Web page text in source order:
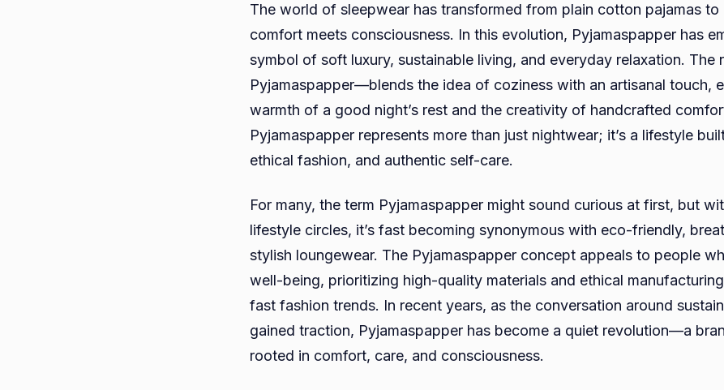
and
Style
at
Home
The world of sleepwear has transformed from plain cotton pajamas to
comfort meets consciousness. In this evolution, Pyjamaspapper has
symbol of soft luxury, sustainable living, and everyday relaxation.
Pyjamaspapper—blends the idea of coziness with an artisanal touch,
warmth of a good night’s rest and the creativity of handcrafted
Pyjamaspapper represents more than just nightwear; it’s a lifestyle
ethical fashion, and authentic self-care.
For many, the term Pyjamaspapper might sound curious at first, but
lifestyle circles, it’s fast becoming synonymous with eco-friendly,
stylish loungewear. The Pyjamaspapper concept appeals to people
well-being, prioritizing high-quality materials and ethical
fast fashion trends. In recent years, as the conversation around
gained traction, Pyjamaspapper has become a quiet revolution—a
rooted in comfort, care, and consciousness.